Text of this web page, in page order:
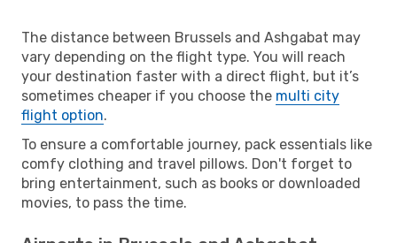
The distance between Brussels and Ashgabat may
vary depending on the flight type. You will reach
your destination faster with a direct flight, but it’s
sometimes cheaper if you choose the multi city
flight option.
To ensure a comfortable journey, pack essentials like
comfy clothing and travel pillows. Don't forget to
bring entertainment, such as books or downloaded
movies, to pass the time.